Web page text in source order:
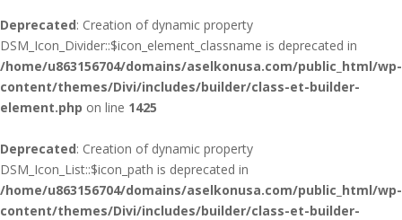
Deprecated: Creation of dynamic property
DSM_Icon_Divider::$icon_element_classname is deprecated in
/home/u863156704/domains/aselkonusa.com/public_html/wp-
content/themes/Divi/includes/builder/class-et-builder-
element.php on line 1425
Deprecated: Creation of dynamic property
DSM_Icon_List::$icon_path is deprecated in
/home/u863156704/domains/aselkonusa.com/public_html/wp-
content/themes/Divi/includes/builder/class-et-builder-